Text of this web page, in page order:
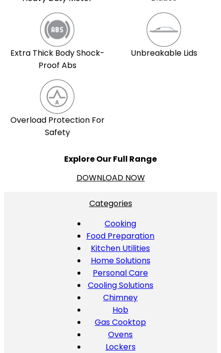
Extra Thick Body Shock-
Proof Abs
Unbreakable Lids
Overload Protection For
Safety
Explore Our Full Range
DOWNLOAD NOW
Categories
Cooking
Food Preparation
Kitchen Utilities
Home Solutions
Personal Care
Cooling Solutions
Chimney
Hob
Gas Cooktop
Ovens
Lockers